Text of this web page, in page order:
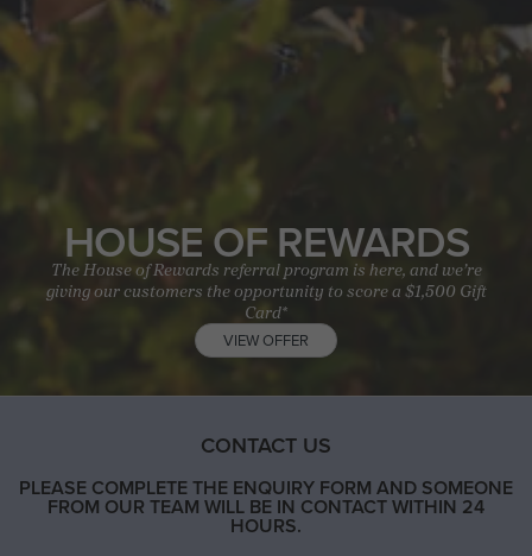
HOUSE OF REWARDS
The House of Rewards referral program is here, and we’re
giving our customers the opportunity to score a $1,500 Gift
Card*
VIEW OFFER
CONTACT US
PLEASE COMPLETE THE ENQUIRY FORM AND SOMEONE
FROM OUR TEAM WILL BE IN CONTACT WITHIN 24
HOURS.